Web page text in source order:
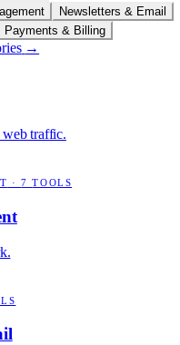
Newsletters & Email
Payments & Billing
→
web traffic.
·7 TOOLS